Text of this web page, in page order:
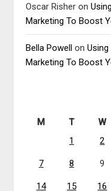
Oscar Risher on
Marketing To Boost
Bella Powell on
Marketing To Boost
M T W
1
2
7 8 9
14 15 16